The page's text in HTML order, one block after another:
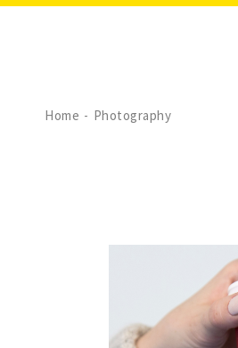
Home Photography